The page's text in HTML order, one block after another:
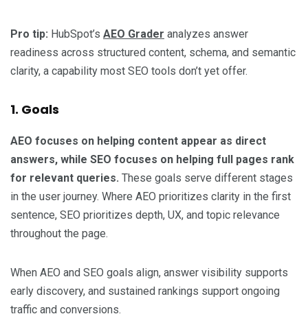
Pro tip: HubSpot’s AEO Grader analyzes answer
readiness across structured content, schema, and semantic
clarity, a capability most SEO tools don’t yet offer.
1. Goals
AEO focuses on helping content appear as direct
answers, while SEO focuses on helping full pages rank
for relevant queries. These goals serve different stages
in the user journey. Where AEO prioritizes clarity in the first
sentence, SEO prioritizes depth, UX, and topic relevance
throughout the page.
When AEO and SEO goals align, answer visibility supports
early discovery, and sustained rankings support ongoing
traffic and conversions.